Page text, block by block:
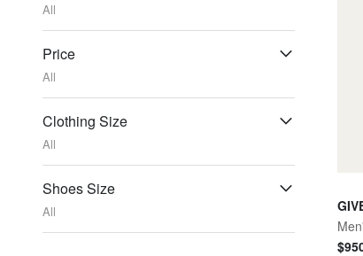
All
Price
All
Clothing Size
All
Shoes Size
All
$